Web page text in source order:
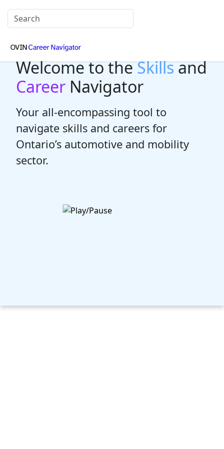
Welcome to theSkillsand
Career Navigator
Your all-encompassing tool to
navigate skills and careers for
Ontario’s automotive and mobility
sector.